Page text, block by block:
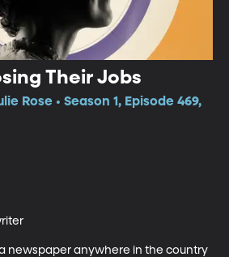
Their Jobs
Rose • Season 1, Episode 469,
a newspaper anywhere in the country